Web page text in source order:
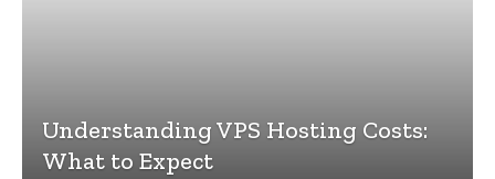
Understanding VPS Hosting Costs:
What to Expect